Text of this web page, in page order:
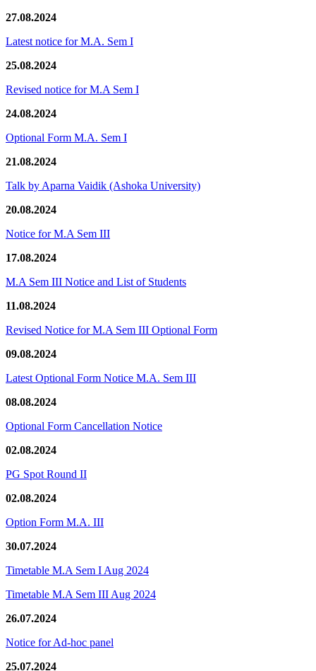
27.08.2024
Latest notice for M.A. Sem I
25.08.2024
Revised notice for M.A Sem I
24.08.2024
Optional Form M.A. Sem I
21.08.2024
Talk by Aparna Vaidik (Ashoka University)
20.08.2024
Notice for M.A Sem III
17.08.2024
M.A Sem III Notice and List of Students
11.08.2024
Revised Notice for M.A Sem III Optional Form
09.08.2024
Latest Optional Form Notice M.A. Sem III
08.08.2024
Optional Form Cancellation Notice
02.08.2024
PG Spot Round II
02.08.2024
Option Form M.A. III
30.07.2024
Timetable M.A Sem I Aug 2024
Timetable M.A Sem III Aug 2024
26.07.2024
Notice for Ad-hoc panel
25.07.2024